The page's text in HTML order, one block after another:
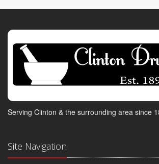
Serving Clinton & the surrounding area since
Site Navigation